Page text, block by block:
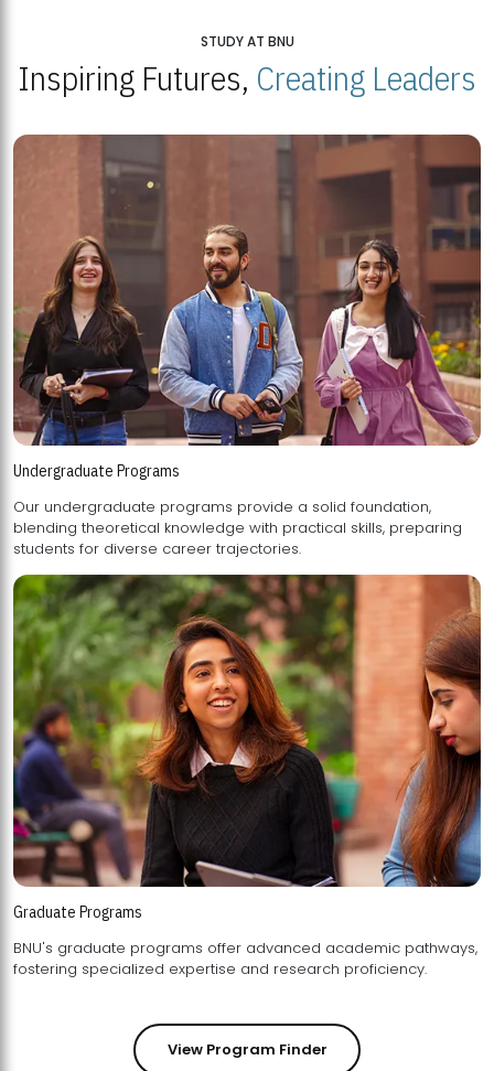
STUDY AT BNU
Inspiring Futures, Creating Leaders
Undergraduate Programs
Our undergraduate programs provide a solid foundation,
blending theoretical knowledge with practical skills, preparing
students for diverse career trajectories.
Graduate Programs
BNU's graduate programs offer advanced academic pathways,
fostering specialized expertise and research proficiency.
View Program Finder